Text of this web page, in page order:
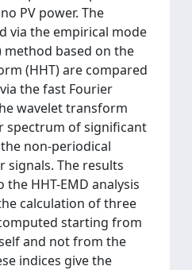
PV power. The
via the empirical mode
method based on the
(HHT) are compared
the fast Fourier
wavelet transform
spectrum of significant
non-periodical
signals. The results
HHT-EMD analysis
calculation of three
starting from
and not from the
indices give the